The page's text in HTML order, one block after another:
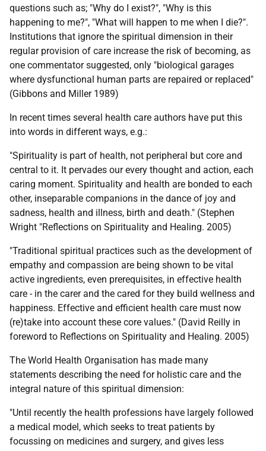
questions such as; "Why do I exist?", "Why is this
happening to me?", "What will happen to me when I die?".
Institutions that ignore the spiritual dimension in their
regular provision of care increase the risk of becoming, as
one commentator suggested, only "biological garages
where dysfunctional human parts are repaired or replaced"
(Gibbons and Miller 1989)
In recent times several health care authors have put this
into words in different ways, e.g.:
"Spirituality is part of health, not peripheral but core and
central to it. It pervades our every thought and action, each
caring moment. Spirituality and health are bonded to each
other, inseparable companions in the dance of joy and
sadness, health and illness, birth and death." (Stephen
Wright "Reflections on Spirituality and Healing. 2005)
"Traditional spiritual practices such as the development of
empathy and compassion are being shown to be vital
active ingredients, even prerequisites, in effective health
care - in the carer and the cared for they build wellness and
happiness. Effective and efficient health care must now
(re)take into account these core values." (David Reilly in
foreword to Reflections on Spirituality and Healing. 2005)
The World Health Organisation has made many
statements describing the need for holistic care and the
integral nature of this spiritual dimension:
"Until recently the health professions have largely followed
a medical model, which seeks to treat patients by
focussing on medicines and surgery, and gives less